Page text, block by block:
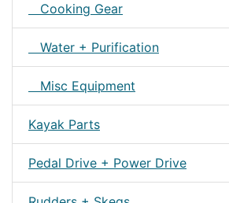
Cooking Gear
Water + Purification
Misc Equipment
Kayak Parts
Pedal Drive + Power Drive